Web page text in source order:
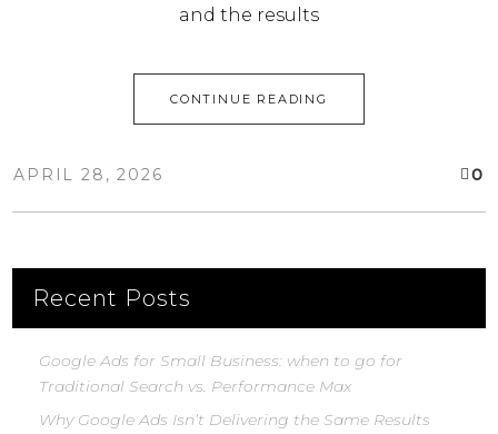
and the results
CONTINUE READING
APRIL 28, 2026 0
Recent Posts
Google Ads for Small Business: when to go for
Traditional Search vs. Performance Max
Why Google Ads Isn’t Delivering the Same Results